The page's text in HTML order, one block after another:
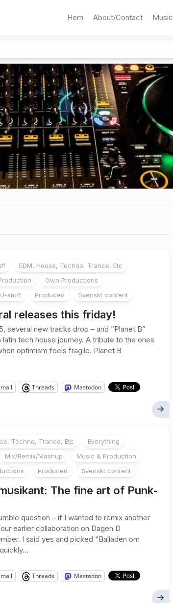
Hem About/Contact Music
EDM, House, Techno, Trance, Etc
Own Productions
stuff
Produced Svenskt content
releases this friday!
several new tracks drop – and “Planet B”
tech house journey. A tribute to the ones
optimism feels fragile. Planet B
Threads Mastodon
Techno, Trance, Etc
Everything
Mix/Remix/Mashup
Music & Production
Produced Svenskt content
The fine art of Punk-
question – if I wanted to remix another
earlier collaboration on Dagen D
I said yes and picked “Balladen om
Threads Mastodon